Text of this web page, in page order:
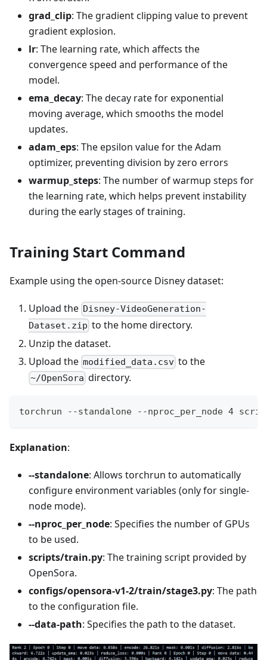
grad_clip: The gradient clipping value to prevent
gradient explosion.
lr: The learning rate, which affects the
convergence speed and performance of the
model.
ema_decay: The decay rate for exponential
moving average, which smooths the model
updates.
adam_eps: The epsilon value for the Adam
optimizer, preventing division by zero errors
warmup_steps: The number of warmup steps for
the learning rate, which helps prevent instability
during the early stages of training.
Training Start Command
Example using the open-source Disney dataset:
Upload the Disney-VideoGeneration-
Dataset.zip to the home directory.
Unzip the dataset.
Upload the modified_data.csv to the
~/OpenSora directory.
torchrun --standalone --nproc_per_node 4
Explanation:
--standalone: Allows torchrun to automatically
configure environment variables (only for single-
node mode).
--nproc_per_node: Specifies the number of GPUs
to be used.
scripts/train.py: The training script provided by
OpenSora.
configs/opensora-v1-2/train/stage3.py: The path
to the configuration file.
--data-path: Specifies the path to the dataset.